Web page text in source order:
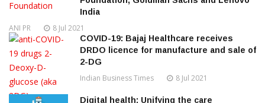
India
ANI PR 8 Jul 2021
COVID-19: Bajaj Healthcare receives
DRDO licence for manufacture and sale of
2-DG
Indian Business Times 8 Jul 2021
Digital health: Unifying the care